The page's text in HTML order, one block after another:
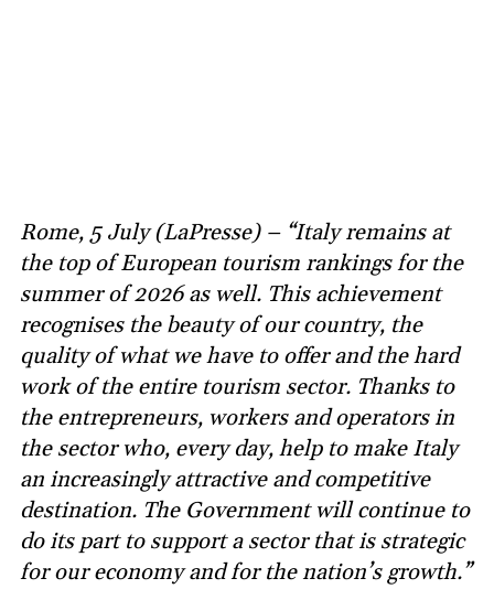
Rome, 5 July (LaPresse) – “Italy remains at
the top of European tourism rankings for the
summer of 2026 as well. This achievement
recognises the beauty of our country, the
quality of what we have to offer and the hard
work of the entire tourism sector. Thanks to
the entrepreneurs, workers and operators in
the sector who, every day, help to make Italy
an increasingly attractive and competitive
destination. The Government will continue to
do its part to support a sector that is strategic
for our economy and for the nation’s growth.”